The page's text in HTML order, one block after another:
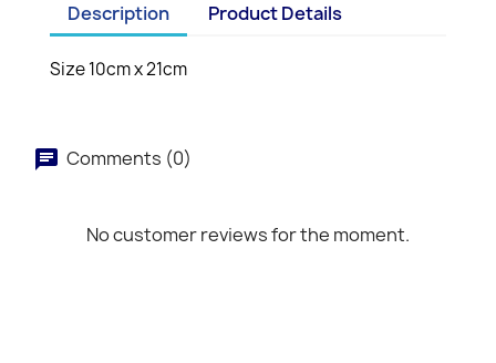
Description Product Details
Size 10cm x 21cm
Comments (0)
No customer reviews for the moment.